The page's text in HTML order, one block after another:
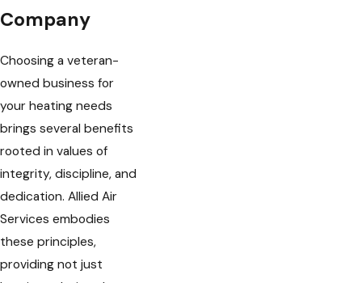
Company
Choosing a veteran-
owned business for
your heating needs
brings several benefits
rooted in values of
integrity, discipline, and
dedication. Allied Air
Services embodies
these principles,
providing not just